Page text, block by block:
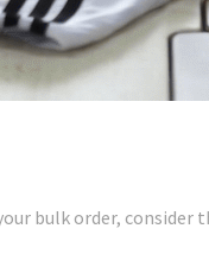
bulk order,